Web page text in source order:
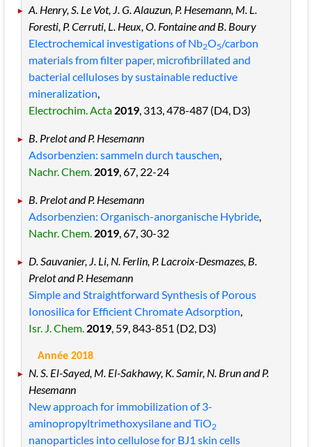
A. Henry, S. Le Vot, J. G. Alauzun, P. Hesemann, M. L.
Foresti, P. Cerruti, L. Heux, O. Fontaine and B. Boury
Electrochemical investigations of Nb2O5/carbon
materials from filter paper, microfibrillated and
bacterial celluloses by sustainable reductive
mineralization,
Electrochim. Acta2019, 313, 478-487(D4, D3)
B. Prelot and P. Hesemann
Adsorbenzien: sammeln durch tauschen,
Nachr. Chem.2019, 67, 22-24
B. Prelot and P. Hesemann
Adsorbenzien: Organisch-anorganische Hybride,
Nachr. Chem.2019, 67, 30-32
D. Sauvanier, J. Li, N. Ferlin, P. Lacroix-Desmazes, B.
Prelot and P. Hesemann
Simple and Straightforward Synthesis of Porous
Ionosilica for Efficient Chromate Adsorption,
Isr. J. Chem.2019, 59, 843-851 (D2, D3)
Année 2018
N. S. El-Sayed, M. El-Sakhawy, K. Samir, N. Brun and P.
Hesemann
New approach for immobilization of 3-
aminopropyltrimethoxysilane and TiO2
nanoparticles into cellulose for BJ1 skin cells